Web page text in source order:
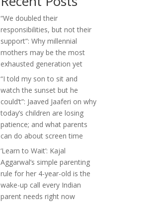
“We doubled their
responsibilities, but not their
support”: Why millennial
mothers may be the most
exhausted generation yet
“I told my son to sit and
watch the sunset but he
could’t”: Jaaved Jaaferi on why
today’s children are losing
patience; and what parents
can do about screen time
‘Learn to Wait’: Kajal
Aggarwal’s simple parenting
rule for her 4-year-old is the
wake-up call every Indian
parent needs right now